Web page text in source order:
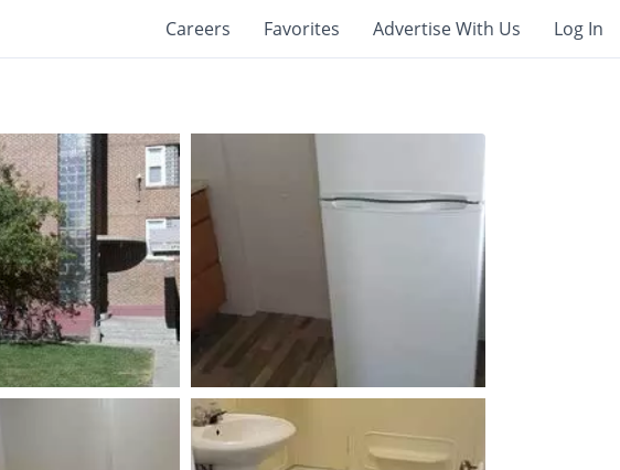
Careers Favorites Advertise With Us Log In